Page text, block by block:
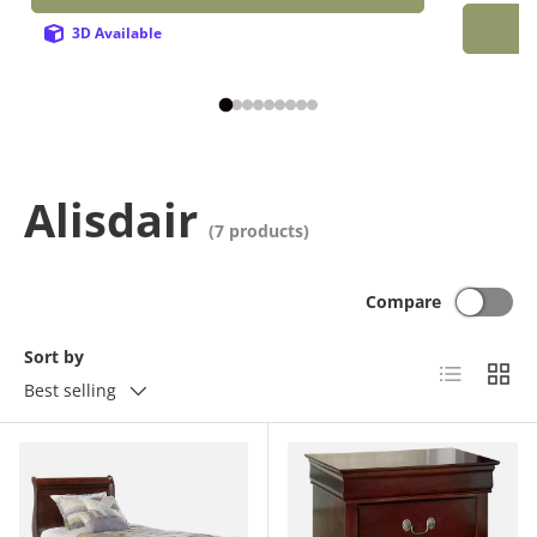
3D Available
Alisdair (7 products)
Sort by
Best selling
Compare
List Grid